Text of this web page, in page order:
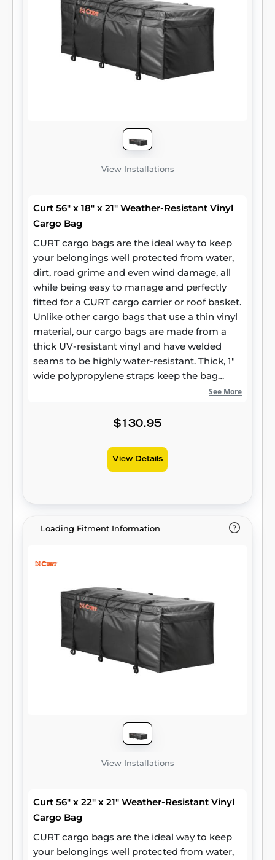
It offers a total storage area of 48" x 20".
CURT tray-style cargo carriers are versatile
and simple to use. They have holes along the
outer edge for mounting a cargo net or
bungees, making it easy to keep items
secure, and they provide plenty of space to
option, CURT has cargo management
solutions to meet your needs.
View Installations
Curt 56" x 18" x 21" Weather-Resistant Vinyl
Cargo Bag
CURT cargo bags are the ideal way to keep
your belongings well protected from water,
dirt, road grime and even wind damage, all
while being easy to manage and perfectly
fitted for a CURT cargo carrier or roof basket.
Unlike other cargo bags that use a thin vinyl
material, our cargo bags are made from a
thick UV-resistant vinyl and have welded
seams to be highly water-resistant. Thick, 1"
wide polypropylene straps keep the bag
firmly attached to the carrier and ensure
CURT cargo bag comes with a heavy-duty
bag and hook-and-loop flaps to keep the
zipper completely covered and the inside of
particular CURT cargo bag offers 12.25 cu. ft.
are easy to fold up for compact storage and
See More
$130.95
View Details
Loading Fitment Information
View Installations
Curt 56" x 22" x 21" Weather-Resistant Vinyl
Cargo Bag
CURT cargo bags are the ideal way to keep
your belongings well protected from water,